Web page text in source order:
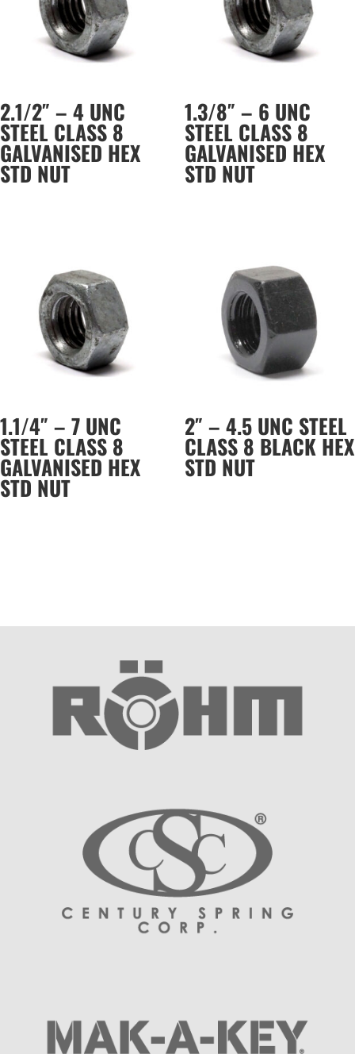
2.1/2″ – 4 UNC
STEEL CLASS 8
GALVANISED HEX
STD NUT
1.3/8″ – 6 UNC
STEEL CLASS 8
GALVANISED HEX
STD NUT
1.1/4″ – 7 UNC
STEEL CLASS 8
GALVANISED HEX
STD NUT
2″ – 4.5 UNC STEEL
CLASS 8 BLACK HEX
STD NUT